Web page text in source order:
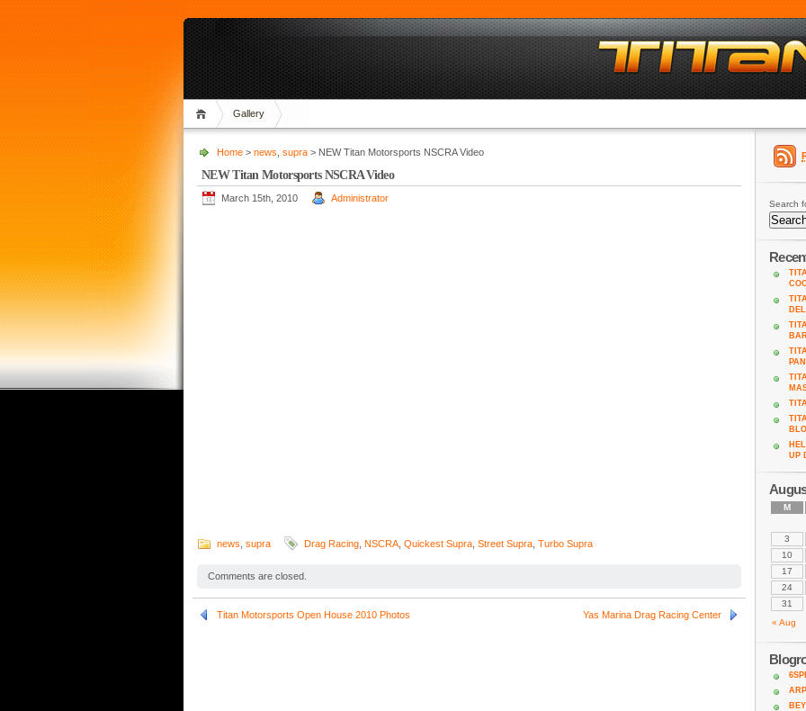
Gallery
Home > news supra > NEW Titan Motorsports NSCRA Video
NEW Titan Motorsports NSCRA Video
March 15th, 2010 Administrator
news supra Drag Racing NSCRA Quickest Supra Street Supra Turbo Supra
Comments are closed.
Titan Motorsports Open House 2010 Photos Yas Marina Drag Racing Center
Search
UP
M
« Aug
3
10
17
24
31